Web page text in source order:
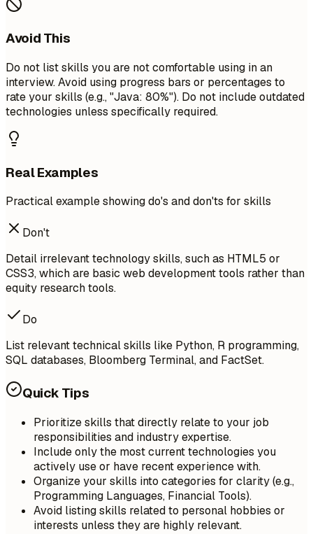
Avoid This
Do not list skills you are not comfortable using in an
interview. Avoid using progress bars or percentages to
rate your skills (e.g., "Java: 80%"). Do not include outdated
technologies unless specifically required.
Real Examples
Practical example showing do's and don'ts for skills
Don't
Detail irrelevant technology skills, such as HTML5 or
CSS3, which are basic web development tools rather than
equity research tools.
Do
List relevant technical skills like Python, R programming,
SQL databases, Bloomberg Terminal, and FactSet.
Quick Tips
Prioritize skills that directly relate to your job
responsibilities and industry expertise.
Include only the most current technologies you
actively use or have recent experience with.
Organize your skills into categories for clarity (e.g.,
Programming Languages, Financial Tools).
Avoid listing skills related to personal hobbies or
interests unless they are highly relevant.